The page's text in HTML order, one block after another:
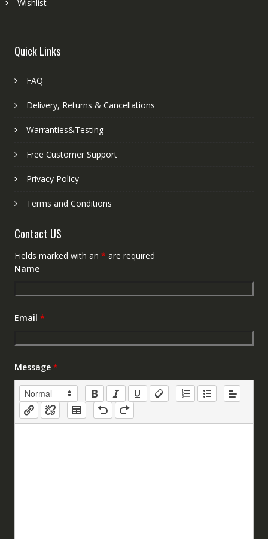
Wishlist
Quick Links
FAQ
Delivery, Returns & Cancellations
Warranties&Testing
Free Customer Support
Privacy Policy
Terms and Conditions
Contact US
Fields marked with an * are required
Name
Email *
Message *